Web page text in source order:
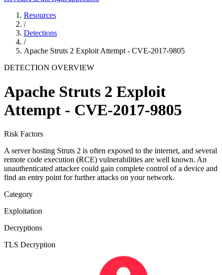
Resources
/
Detections
/
Apache Struts 2 Exploit Attempt - CVE-2017-9805
DETECTION OVERVIEW
Apache Struts 2 Exploit
Attempt - CVE-2017-9805
Risk Factors
A server hosting Struts 2 is often exposed to the internet, and several
remote code execution (RCE) vulnerabilities are well known. An
unauthenticated attacker could gain complete control of a device and
find an entry point for further attacks on your network.
Category
Exploitation
Decryptions
TLS Decryption